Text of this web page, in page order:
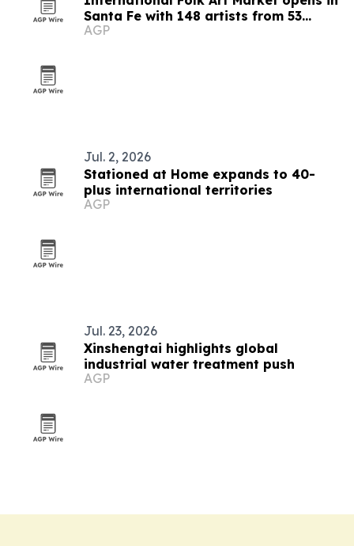
Santa Fe with 148 artists from 53
countries
AGP
Jul. 2, 2026
Stationed at Home expands to 40-
plus international territories
AGP
Jul. 23, 2026
Xinshengtai highlights global
industrial water treatment push
AGP